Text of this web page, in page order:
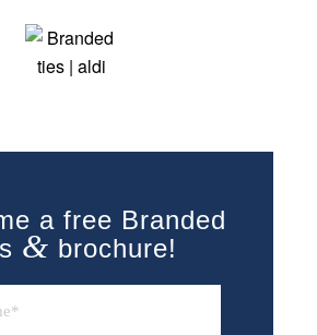
a free Branded
& brochure!